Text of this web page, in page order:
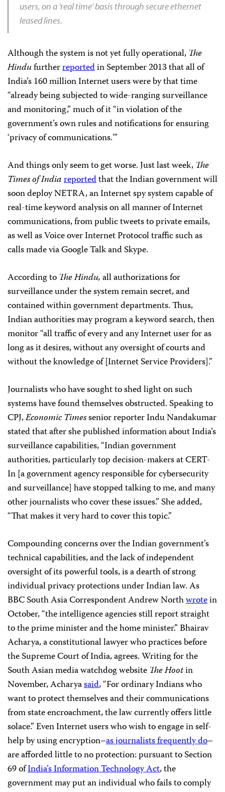
users, on a ‘real time’ basis through secure ethernet
leased lines.
Although the system is not yet fully operational, The
Hindufurtherreportedin September 2013 that all of
India’s 160 million Internet users were by that time
“already being subjected to wide-ranging surveillance
and monitoring,” much of it “in violation of the
government’s own rules and notifications for ensuring
‘privacy of communications.'”
And things only seem to get worse. Just last week, The
Times of Indiareportedthat the Indian government will
soon deploy NETRA, an Internet spy system capable of
real-time keyword analysis on all manner of Internet
communications, from public tweets to private emails,
as well as Voice over Internet Protocol traffic such as
calls made via Google Talk and Skype.
According to The Hindu,all authorizations for
surveillance under the system remain secret, and
contained within government departments. Thus,
Indian authorities may program a keyword search, then
monitor “all traffic of every and any Internet user for as
long as it desires, without any oversight of courts and
without the knowledge of [Internet Service Providers].”
Journalists who have sought to shed light on such
systems have found themselves obstructed. Speaking to
CPJ,Economic Timessenior reporter Indu Nandakumar
stated that after she published information about India’s
surveillance capabilities, “Indian government
authorities, particularly top decision-makers at CERT-
In [a government agency responsible for cybersecurity
and surveillance] have stopped talking to me, and many
other journalists who cover these issues.” She added,
“That makes it very hard to cover this topic.”
Compounding concerns over the Indian government’s
technical capabilities, and the lack of independent
oversight of its powerful tools, is a dearth of strong
individual privacy protections under Indian law. As
BBC South Asia Correspondent Andrew Northwrotein
October, “the intelligence agencies still report straight
to the prime minister and the home minister.” Bhairav
Acharya, a constitutional lawyer who practices before
the Supreme Court of India, agrees. Writing for the
South Asian media watchdog website The Hootin
November, Acharyasaid, “For ordinary Indians who
want to protect themselves and their communications
from state encroachment, the law currently offers little
solace.” Even Internet users who wish to engage in self-
help by using encryption–as journalists frequently do–
are afforded little to no protection: pursuant to Section
69 ofIndia’s Information Technology Act, the
government may put an individual who fails to comply